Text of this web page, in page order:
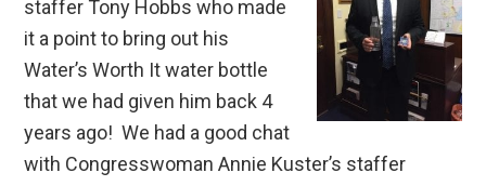
staffer Tony Hobbs who made
it a point to bring out his
Water’s Worth It water bottle
that we had given him back 4
years ago! We had a good chat
with Congresswoman Annie Kuster’s staffer